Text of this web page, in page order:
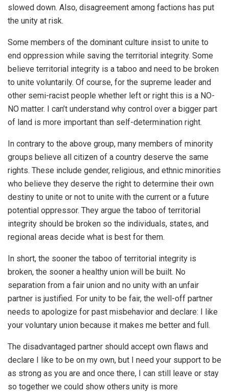
slowed down. Also, disagreement among factions has put
the unity at risk.
Some members of the dominant culture insist to unite to
end oppression while saving the territorial integrity. Some
believe territorial integrity is a taboo and need to be broken
to unite voluntarily. Of course, for the supreme leader and
other semi-racist people whether left or right this is a NO-
NO matter. I can’t understand why control over a bigger part
of land is more important than self-determination right.
In contrary to the above group, many members of minority
groups believe all citizen of a country deserve the same
rights. These include gender, religious, and ethnic minorities
who believe they deserve the right to determine their own
destiny to unite or not to unite with the current or a future
potential oppressor. They argue the taboo of territorial
integrity should be broken so the individuals, states, and
regional areas decide what is best for them.
In short, the sooner the taboo of territorial integrity is
broken, the sooner a healthy union will be built. No
separation from a fair union and no unity with an unfair
partner is justified. For unity to be fair, the well-off partner
needs to apologize for past misbehavior and declare: I like
your voluntary union because it makes me better and full.
The disadvantaged partner should accept own flaws and
declare I like to be on my own, but I need your support to be
as strong as you are and once there, I can still leave or stay
so together we could show others unity is more